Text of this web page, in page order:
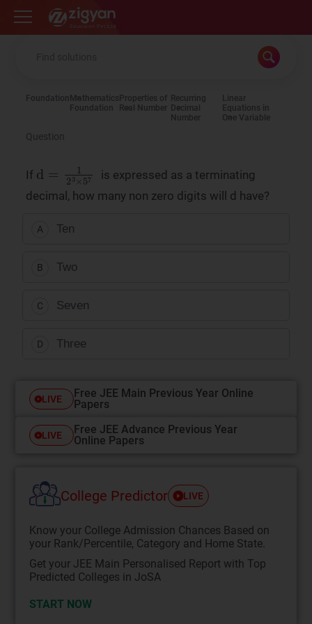
Zigyan
Foundation Mathematics
Foundation
Properties of
Real Number
Recurring
Decimal
Number
Linear
Equations in
One Variable
Question
If d 3 7is expressed as a terminating
decimal, how many non zero digits will d have?
A Ten
B Two
C Seven
D Three
LIVE
Free JEE Main Previous Year Online
Papers
LIVE
Free JEE Advance Previous Year
Online Papers
College Predictor LIVE
Know your College Admission Chances Based on
your Rank/Percentile, Category and Home State.
Get your JEE Main Personalised Report with Top
Predicted Colleges in JoSA
START NOW